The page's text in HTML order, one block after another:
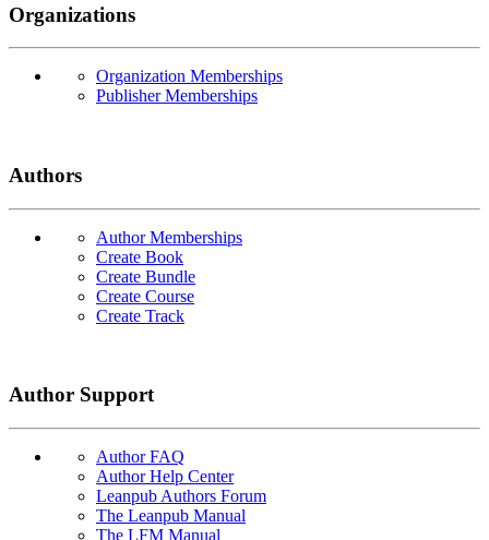
Organizations
Organization Memberships
Publisher Memberships
Authors
Author Memberships
Create Book
Create Bundle
Create Course
Create Track
Author Support
Author FAQ
Author Help Center
Leanpub Authors Forum
The Leanpub Manual
The LFM Manual